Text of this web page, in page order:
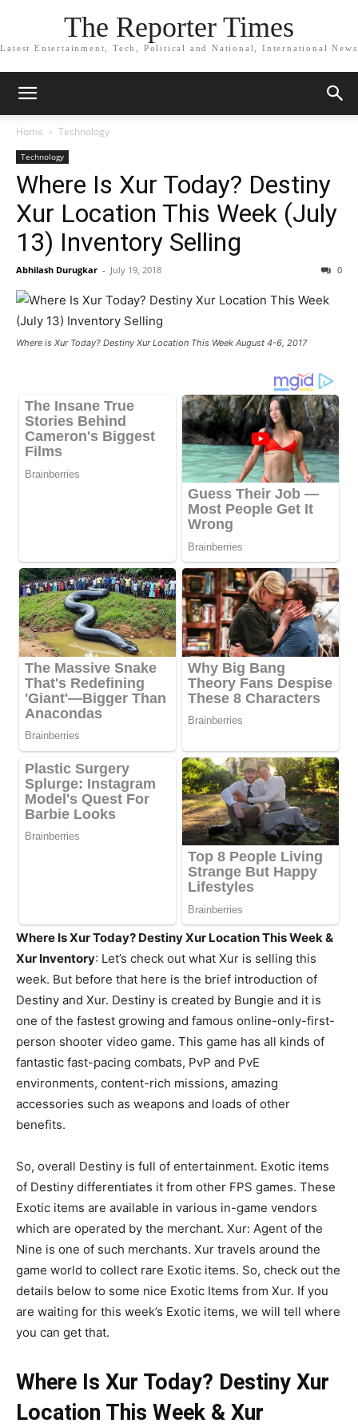
The Reporter Times
Latest Entertainment, Tech, Political and National, International News
Home Technology
Technology
Where Is Xur Today? Destiny
Xur Location This Week (July
13) Inventory Selling
Abhilash Durugkar - July 19, 2018 0
Where is Xur Today? Destiny Xur Location This Week August 4-6, 2017
Where Is Xur Today? Destiny Xur Location This Week &
Xur Inventory: Let’s check out what Xur is selling this
week. But before that here is the brief introduction of
Destiny and Xur. Destiny is created by Bungie and it is
one of the fastest growing and famous online-only-first-
person shooter video game. This game has all kinds of
fantastic fast-pacing combats, PvP and PvE
environments, content-rich missions, amazing
accessories such as weapons and loads of other
benefits.
So, overall Destiny is full of entertainment. Exotic items
of Destiny differentiates it from other FPS games. These
Exotic items are available in various in-game vendors
which are operated by the merchant. Xur: Agent of the
Nine is one of such merchants. Xur travels around the
game world to collect rare Exotic items. So, check out the
details below to some nice Exotic Items from Xur. If you
are waiting for this week’s Exotic items, we will tell where
you can get that.
Where Is Xur Today? Destiny Xur
Location This Week & Xur